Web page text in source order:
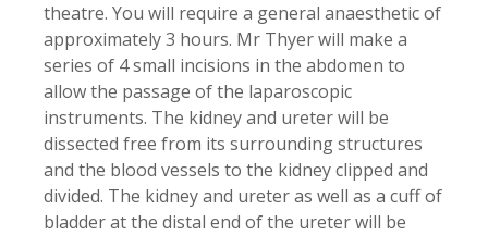
theatre. You will require a general anaesthetic of
approximately 3 hours. Mr Thyer will make a
series of 4 small incisions in the abdomen to
allow the passage of the laparoscopic
instruments. The kidney and ureter will be
dissected free from its surrounding structures
and the blood vessels to the kidney clipped and
divided. The kidney and ureter as well as a cuff of
bladder at the distal end of the ureter will be